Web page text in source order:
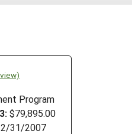
Program
$79,895.00
31/2007